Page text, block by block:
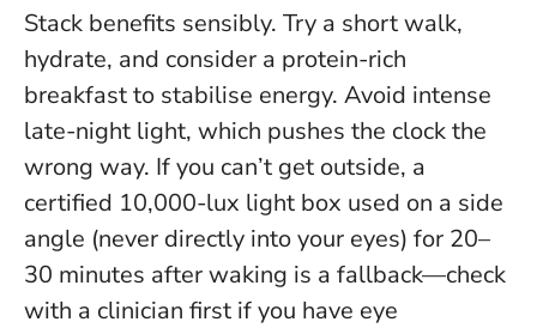
Stack benefits sensibly. Try a short walk,
hydrate, and consider a protein-rich
breakfast to stabilise energy. Avoid intense
late-night light, which pushes the clock the
wrong way. If you can’t get outside, a
certified 10,000-lux light box used on a side
angle (never directly into your eyes) for 20–
30 minutes after waking is a fallback—check
with a clinician first if you have eye